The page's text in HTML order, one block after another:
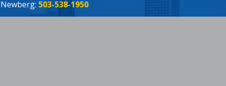
Newberg: 503-538-1950
Oregon City:503-655-2695